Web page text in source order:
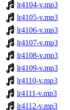
lr4104-v.mp3
lr4105-v.mp3
lr4106-v.mp3
lr4107-v.mp3
lr4108-v.mp3
lr4109-v.mp3
lr4110-v.mp3
lr4111-v.mp3
lr4112-v.mp3